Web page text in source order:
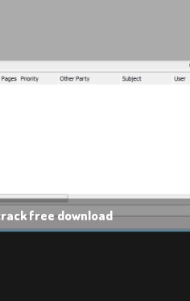
free download